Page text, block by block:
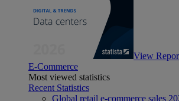
View
E-Commerce
Most viewed statistics
Recent Statistics
Global retail e-commerce sales